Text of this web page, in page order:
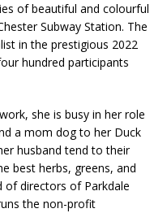
of beautiful and colourful
Subway Station. The
in the prestigious 2022
hundred participants
she is busy in her role
a mom dog to her Duck
husband tend to their
best herbs, greens, and
of directors of Parkdale
the non-profit